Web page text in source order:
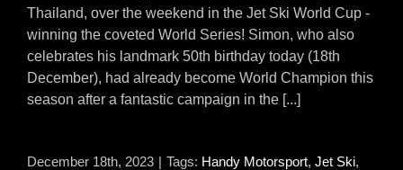
Thailand, over the weekend in the Jet Ski World Cup -
winning the coveted World Series! Simon, who also
celebrates his landmark 50th birthday today (18th
December), had already become World Champion this
season after a fantastic campaign in the [...]
December 18th, 2023 | Tags: Handy Motorsport, Jet Ski,